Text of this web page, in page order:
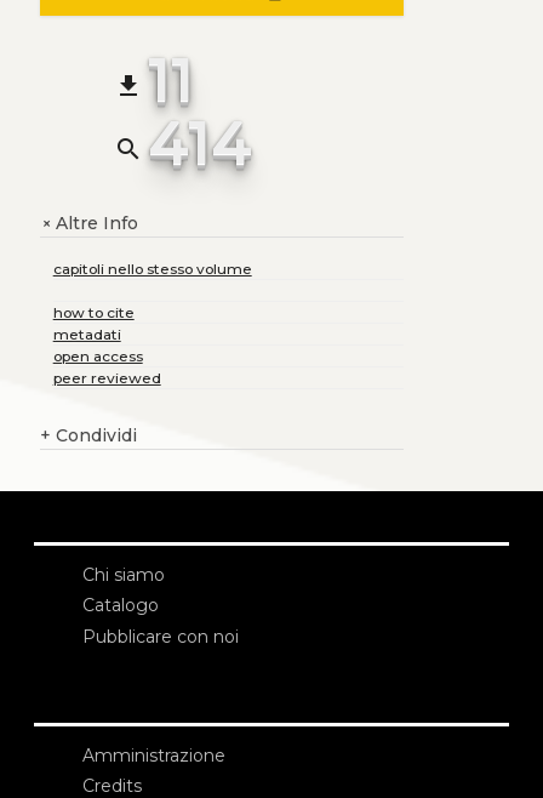
file_download 11
search 414
+Altre Info
capitoli nello stesso volume
how to cite
metadati
open access
peer reviewed
+ Condividi
Chi siamo
Catalogo
Pubblicare con noi
Amministrazione
Credits